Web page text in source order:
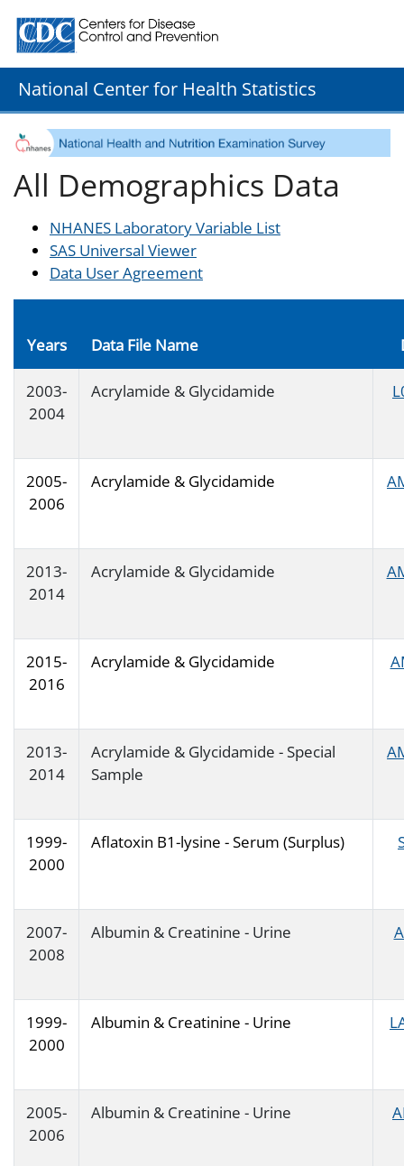
Centers for Disease Control and Prevention. CDC
National Center for Health Statistics
All Demographics Data
NHANES Laboratory Variable List
SAS Universal Viewer
Data User Agreement
Years Data File Name
2003-
2004
Acrylamide & Glycidamide
2005-
2006
Acrylamide & Glycidamide
2013-
2014
Acrylamide & Glycidamide
2015-
2016
Acrylamide & Glycidamide
2013-
2014
Acrylamide & Glycidamide - Special
Sample
1999-
2000
Aflatoxin B1-lysine - Serum (Surplus)
2007-
2008
Albumin & Creatinine - Urine
1999-
2000
Albumin & Creatinine - Urine
2005-
2006
Albumin & Creatinine - Urine